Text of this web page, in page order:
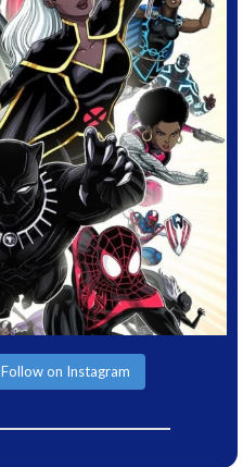
Follow on Instagram